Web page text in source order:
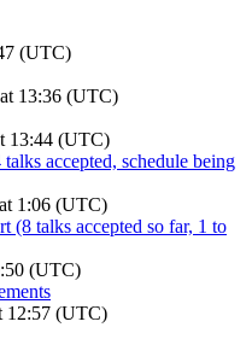
(UTC)
13:36 (UTC)
13:44 (UTC)
accepted, schedule being
1:06 (UTC)
(8 talks accepted so far, 1 to
(UTC)
12:57 (UTC)